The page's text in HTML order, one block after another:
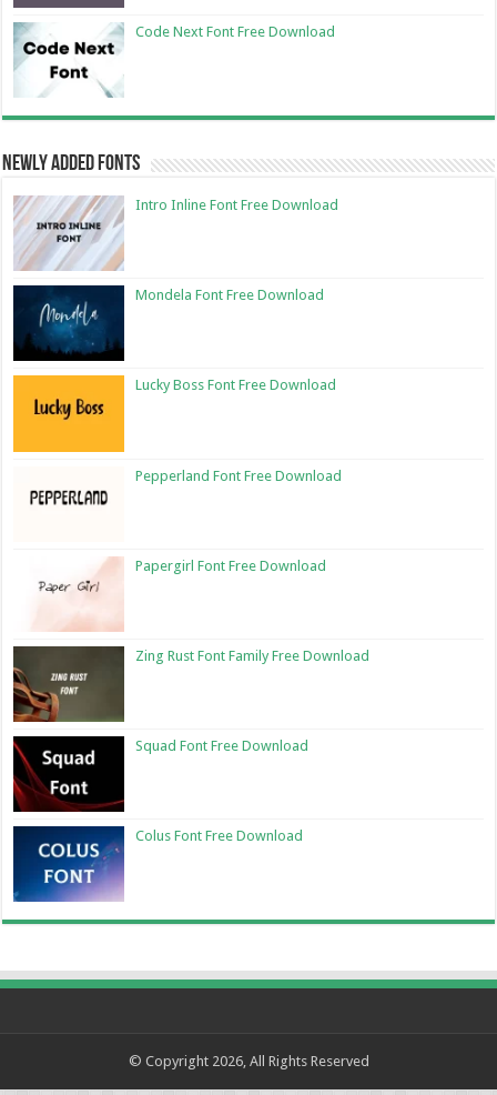
Code Next Font Free Download
Newly Added Fonts
Intro Inline Font Free Download
Mondela Font Free Download
Lucky Boss Font Free Download
Pepperland Font Free Download
Papergirl Font Free Download
Zing Rust Font Family Free Download
Squad Font Free Download
Colus Font Free Download
© Copyright 2026, All Rights Reserved